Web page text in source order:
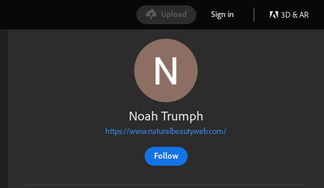
Upload Sign in 3D & AR
Noah Trumph
https://www.naturalbeautyweb.com/
Follow